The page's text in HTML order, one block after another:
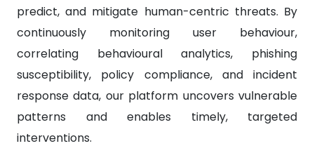
predict, and mitigate human-centric threats. By
continuously monitoring user behaviour,
correlating behavioural analytics, phishing
susceptibility, policy compliance, and incident
response data, our platform uncovers vulnerable
patterns and enables timely, targeted
interventions.